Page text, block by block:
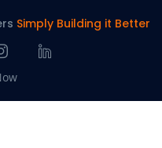
Simply Building it Better